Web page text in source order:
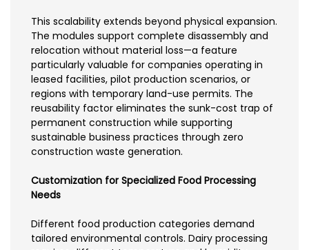
This scalability extends beyond physical expansion.
The modules support complete disassembly and
relocation without material loss—a feature
particularly valuable for companies operating in
leased facilities, pilot production scenarios, or
regions with temporary land-use permits. The
reusability factor eliminates the sunk-cost trap of
permanent construction while supporting
sustainable business practices through zero
construction waste generation.
Customization for Specialized Food Processing
Needs
Different food production categories demand
tailored environmental controls. Dairy processing